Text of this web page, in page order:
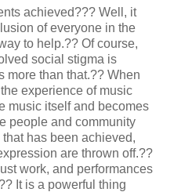
achieved??? Well, it
of everyone in the
to help.?? Of course,
social stigma is
more than that.?? When
experience of music
music itself and becomes
people and community
has been achieved,
are thrown off.??
work, and performances
It is a powerful thing